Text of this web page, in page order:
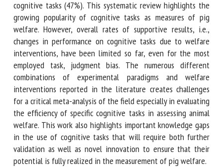
(41%) as well as often matching the actual outcomes of
these cognitive tasks (47%). This systematic review
highlights the growing popularity of cognitive tasks as
measures of pig welfare. However, overall rates of
supportive results, i.e., changes in performance on cognitive
tasks due to welfare interventions, have been limited so
far, even for the most employed task, judgment bias. The
numerous different combinations of experimental
paradigms and welfare interventions reported in the
literature creates challenges for a critical meta-analysis of
the field especially in evaluating the efficiency of specific
cognitive tasks in assessing animal welfare. This work also
highlights important knowledge gaps in the use of
cognitive tasks that will require both further validation as